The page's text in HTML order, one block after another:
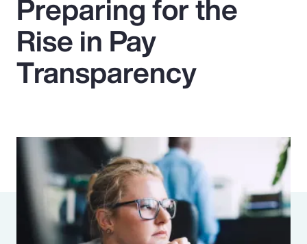
Insurance
Benefits
Pay Transparency
Parametrics
Risk Management
Preparing for the
Rise in Pay
Transparency